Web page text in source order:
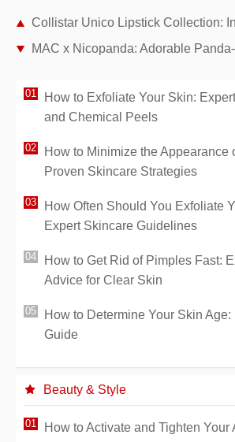
Collistar Unico Lipstick Collection: Intense Color, Flawless
MAC x Nicopanda: Adorable Panda-Themed Makeup
How to Exfoliate Your Skin:
and Chemical Peels
How to Minimize the Appearance
Proven Skincare Strategies
How Often Should You Exfoliate
Expert Skincare Guidelines
How to Get Rid of Pimples Fast:
Advice for Clear Skin
How to Determine Your Skin
Guide
Beauty & Style
How to Activate and Tighten Your